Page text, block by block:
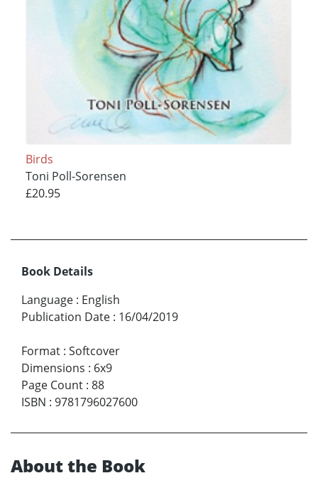
Birds
Toni Poll-Sorensen
£20.95
Book Details
Language : English
Publication Date : 16/04/2019
Format : Softcover
Dimensions : 6x9
Page Count : 88
ISBN : 9781796027600
About the Book